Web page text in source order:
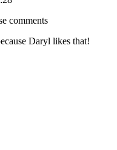
comments
Daryl likes that!